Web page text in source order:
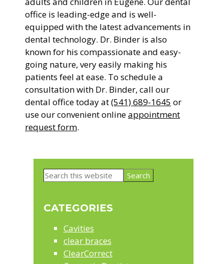
office is leading-edge and is well-
equipped with the latest advancements in
dental technology. Dr. Binder is also
known for his compassionate and easy-
going nature, very easily making his
patients feel at ease. To schedule a
consultation with Dr. Binder, call our
dental office today at(541) 689-1645 or
use our convenient onlineappointment
request form.
Primary
Search
CATEGORIES
Cavities
clear braces
ClearCorrect